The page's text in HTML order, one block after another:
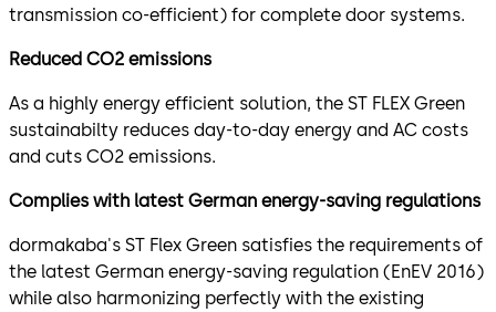
transmission co-efficient) for complete door systems.
Reduced CO2 emissions
As a highly energy efficient solution, the ST FLEX Green
sustainabilty reduces day-to-day energy and AC costs
and cuts CO2 emissions.
Complies with latest German energy-saving regulations
dormakaba's ST Flex Green satisfies the requirements of
the latest German energy-saving regulation (EnEV 2016)
while also harmonizing perfectly with the existing